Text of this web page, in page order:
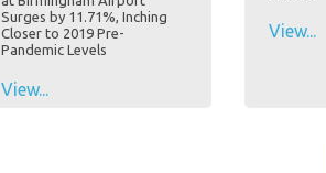
Surges by 11.71%, Inching
Closer to 2019 Pre-
Pandemic Levels
View...
View...